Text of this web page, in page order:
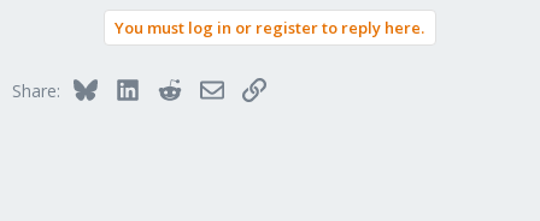
You must log in or register to reply here.
Share: BlueskyLinkedInRedditEmailLink